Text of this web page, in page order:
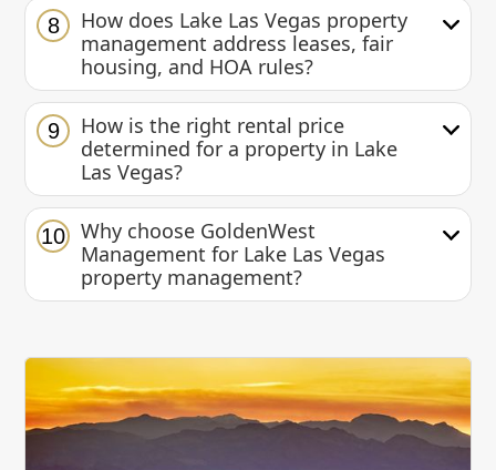
8
How does Lake Las Vegas property
management address leases, fair
housing, and HOA rules?
9
How is the right rental price
determined for a property in Lake
Las Vegas?
10
Why choose GoldenWest
Management for Lake Las Vegas
property management?